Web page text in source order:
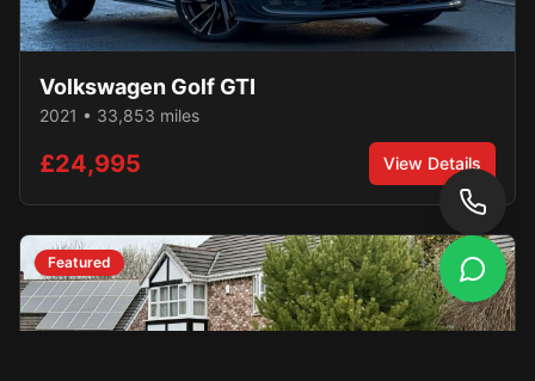
Volkswagen Golf GTI
2021 • 33,853 miles
£24,995 View Details
Featured